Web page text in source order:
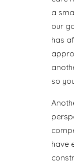
a
our
has
so
have